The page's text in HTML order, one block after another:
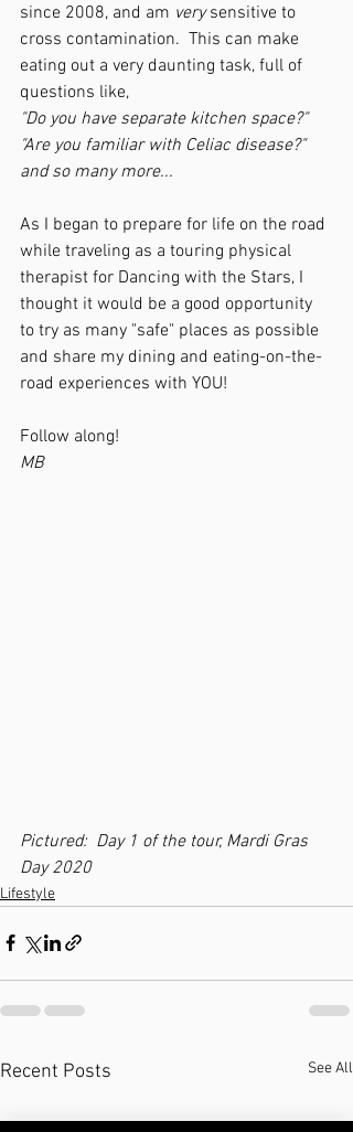
since 2008, and am very sensitive to
cross contamination.  This can make
eating out a very daunting task, full of
questions like,
"Do you have separate kitchen space?"
"Are you familiar with Celiac disease?"
and so many more...
As I began to prepare for life on the road
while traveling as a touring physical
therapist for Dancing with the Stars, I
thought it would be a good opportunity
to try as many "safe" places as possible
and share my dining and eating-on-the-
road experiences with YOU!
Follow along!
MB
Pictured:  Day 1 of the tour, Mardi Gras
Day 2020
Lifestyle
Recent Posts See All